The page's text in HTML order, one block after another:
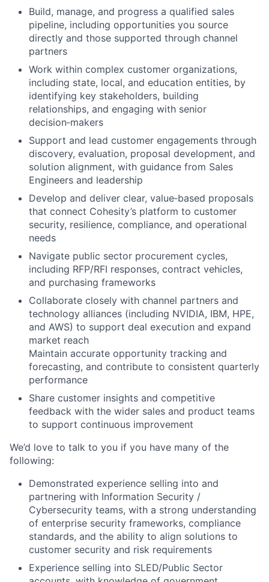
Build, manage, and progress a qualified sales
pipeline, including opportunities you source
directly and those supported through channel
partners
Work within complex customer organizations,
including state, local, and education entities, by
identifying key stakeholders, building
relationships, and engaging with senior
decision‑makers
Support and lead customer engagements through
discovery, evaluation, proposal development, and
solution alignment, with guidance from Sales
Engineers and leadership
Develop and deliver clear, value‑based proposals
that connect Cohesity’s platform to customer
security, resilience, compliance, and operational
needs
Navigate public sector procurement cycles,
including RFP/RFI responses, contract vehicles,
and purchasing frameworks
Collaborate closely with channel partners and
technology alliances (including NVIDIA, IBM, HPE,
and AWS) to support deal execution and expand
market reach
Maintain accurate opportunity tracking and
forecasting, and contribute to consistent quarterly
performance
Share customer insights and competitive
feedback with the wider sales and product teams
to support continuous improvement
We’d love to talk to you if you have many of the
following:
Demonstrated experience selling into and
partnering with Information Security /
Cybersecurity teams, with a strong understanding
of enterprise security frameworks, compliance
standards, and the ability to align solutions to
customer security and risk requirements
Experience selling into SLED/Public Sector